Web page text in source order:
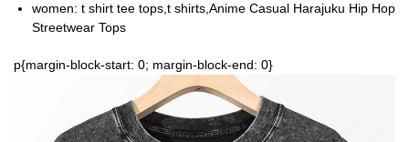
women: t shirt tee tops,t shirts,Anime Casual Harajuku Hip Hop
Streetwear Tops
p{margin-block-start: 0; margin-block-end: 0}